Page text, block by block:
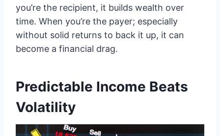
you’re the recipient, it builds wealth over
time. When you’re the payer; especially
without solid returns to back it up, it can
become a financial drag.
Predictable Income Beats
Volatility